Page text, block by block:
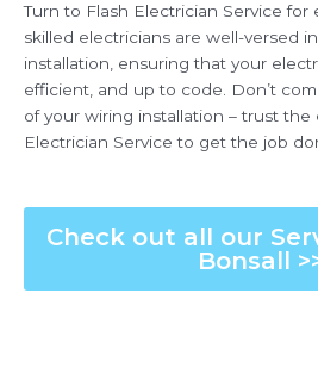
Turn to Flash Electrician Service for
skilled electricians are well-versed
installation, ensuring that your
efficient, and up to code. Don’t
of your wiring installation – trust the
Electrician Service to get the job
Check out all our
Bonsall